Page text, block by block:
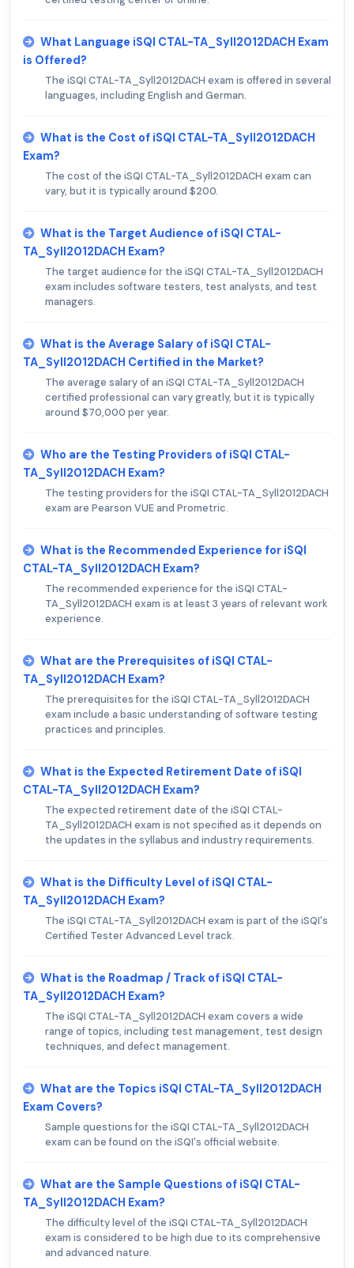
What Language iSQI CTAL-TA_Syll2012DACH Exam
is Offered?
The iSQI CTAL-TA_Syll2012DACH exam is offered in several
languages, including English and German.
What is the Cost of iSQI CTAL-TA_Syll2012DACH
Exam?
The cost of the iSQI CTAL-TA_Syll2012DACH exam can
vary, but it is typically around $200.
What is the Target Audience of iSQI CTAL-
TA_Syll2012DACH Exam?
The target audience for the iSQI CTAL-TA_Syll2012DACH
exam includes software testers, test analysts, and test
managers.
What is the Average Salary of iSQI CTAL-
TA_Syll2012DACH Certified in the Market?
The average salary of an iSQI CTAL-TA_Syll2012DACH
certified professional can vary greatly, but it is typically
around $70,000 per year.
Who are the Testing Providers of iSQI CTAL-
TA_Syll2012DACH Exam?
The testing providers for the iSQI CTAL-TA_Syll2012DACH
exam are Pearson VUE and Prometric.
What is the Recommended Experience for iSQI
CTAL-TA_Syll2012DACH Exam?
The recommended experience for the iSQI CTAL-
TA_Syll2012DACH exam is at least 3 years of relevant work
experience.
What are the Prerequisites of iSQI CTAL-
TA_Syll2012DACH Exam?
The prerequisites for the iSQI CTAL-TA_Syll2012DACH
exam include a basic understanding of software testing
practices and principles.
What is the Expected Retirement Date of iSQI
CTAL-TA_Syll2012DACH Exam?
The expected retirement date of the iSQI CTAL-
TA_Syll2012DACH exam is not specified as it depends on
the updates in the syllabus and industry requirements.
What is the Difficulty Level of iSQI CTAL-
TA_Syll2012DACH Exam?
The iSQI CTAL-TA_Syll2012DACH exam is part of the iSQI's
Certified Tester Advanced Level track.
What is the Roadmap / Track of iSQI CTAL-
TA_Syll2012DACH Exam?
The iSQI CTAL-TA_Syll2012DACH exam covers a wide
range of topics, including test management, test design
techniques, and defect management.
What are the Topics iSQI CTAL-TA_Syll2012DACH
Exam Covers?
Sample questions for the iSQI CTAL-TA_Syll2012DACH
exam can be found on the iSQI's official website.
What are the Sample Questions of iSQI CTAL-
TA_Syll2012DACH Exam?
The difficulty level of the iSQI CTAL-TA_Syll2012DACH
exam is considered to be high due to its comprehensive
and advanced nature.